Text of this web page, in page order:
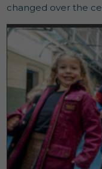
changed over the